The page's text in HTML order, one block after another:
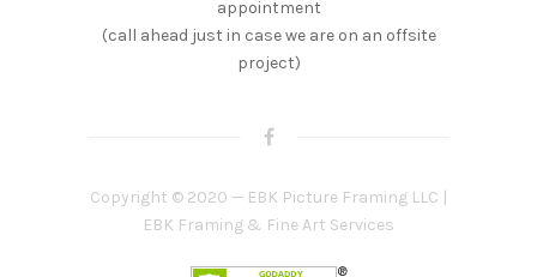
appointment
(call ahead just in case we are on an offsite
project)
Copyright © 2020 — EBK Picture Framing LLC |
EBK Framing & Fine Art Services